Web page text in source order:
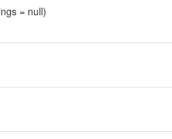
= null)